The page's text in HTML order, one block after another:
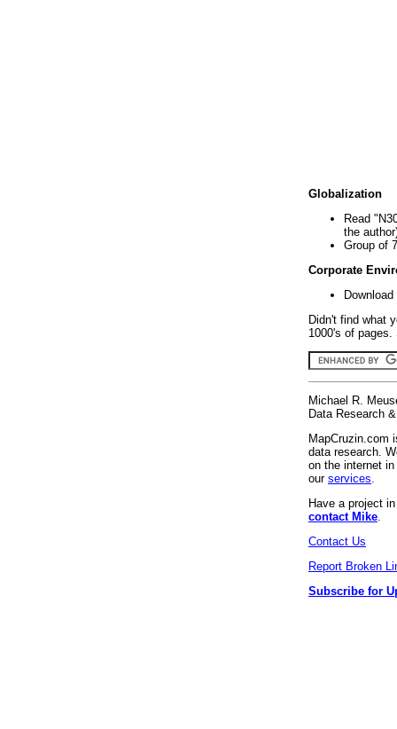
Globalization
Read
the
Group of
Corporate
Didn't find what
1000's of
Michael R.
Data Research
MapCruzin.com
data research.
on the internet
our services
Have a project
contact Mike
Contact Us
Report Broken
Subscribe for